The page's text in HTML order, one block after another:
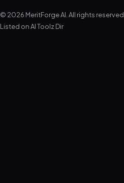
© 2026 MeritForge AI. All rights reserved.
Listed onAI Toolz Dir